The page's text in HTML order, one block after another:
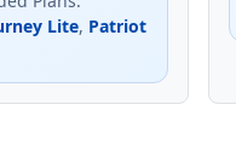
Lite, Patriot